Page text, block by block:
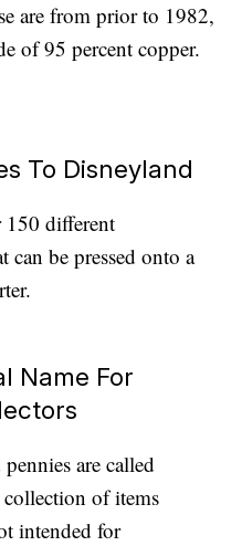
are from prior to 1982,
of 95 percent copper.
To Disneyland
150 different
can be pressed onto a
Name For
are called
of items
intended for